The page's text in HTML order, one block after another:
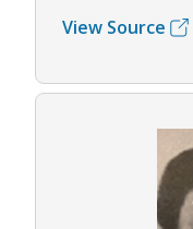
View Source